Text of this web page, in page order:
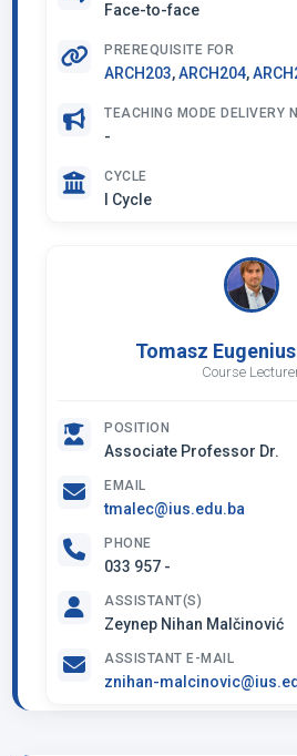
Face-to-face
PREREQUISITE FOR
ARCH203,ARCH204,
TEACHING MODE DELIVERY
-
CYCLE
I Cycle
Tomasz
Course
POSITION
Associate Professor Dr.
EMAIL
tmalec@ius.edu.ba
PHONE
033 957 -
ASSISTANT(S)
Zeynep Nihan Malčinović
ASSISTANT E-MAIL
znihan-